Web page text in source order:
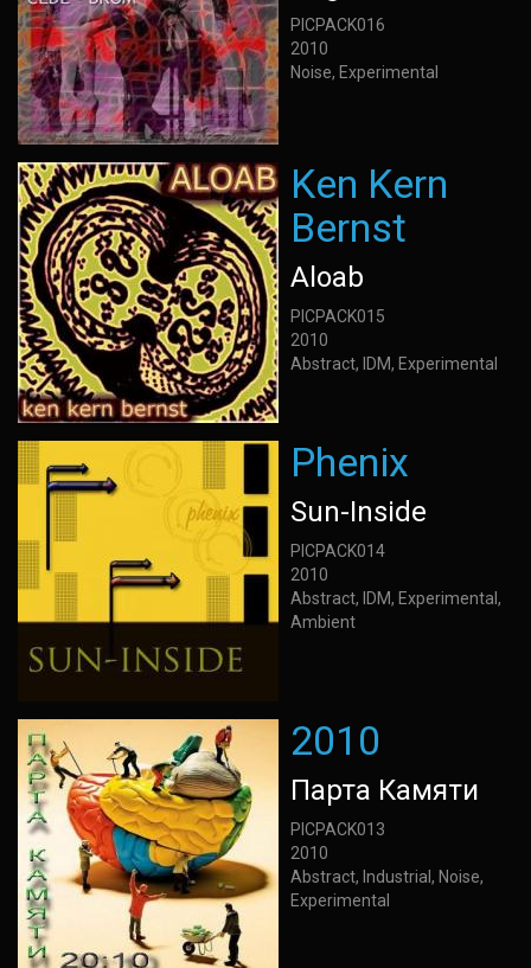
PICPACK016
2010
Noise, Experimental
Ken Kern
Bernst
Aloab
PICPACK015
2010
Abstract, IDM, Experimental
Phenix
Sun-Inside
PICPACK014
2010
Abstract, IDM, Experimental,
Ambient
2010
Парта Камяти
PICPACK013
2010
Abstract, Industrial, Noise,
Experimental